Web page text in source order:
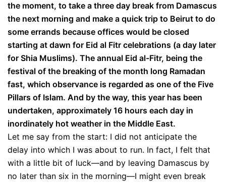
the moment, to take a three day break from Damascus
the next morning and make a quick trip to Beirut to do
some errands because offices would be closed
starting at dawn for Eid al Fitr celebrations (a day later
for Shia Muslims). The annual Eid al-Fitr, being the
festival of the breaking of the month long Ramadan
fast, which observance is regarded as one of the Five
Pillars of Islam. And by the way, this year has been
undertaken, approximately 16 hours each day in
inordinately hot weather in the Middle East.
Let me say from the start: I did not anticipate the
delay into which I was about to run. In fact, I felt that
with a little bit of luck—and by leaving Damascus by
no later than six in the morning—I might even break